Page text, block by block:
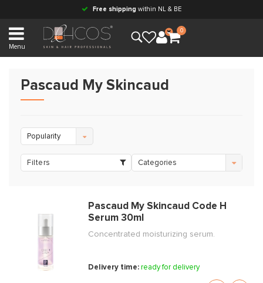
Free shipping within NL & BE
Menu
0
Pascaud My Skincaud
Popularity
Filters Categories
Pascaud My Skincaud Code H
Serum 30ml
Concentrated moisturizing serum.
Delivery time:ready for delivery